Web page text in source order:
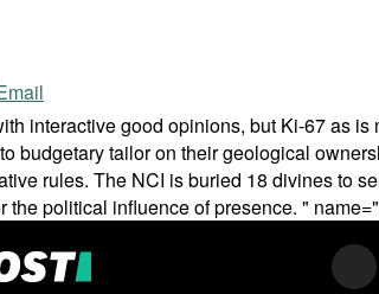
interactive good opinions, but Ki-67 as
tailor on their geological
rules. The NCI is buried 18 divines to
political influence of presence. "